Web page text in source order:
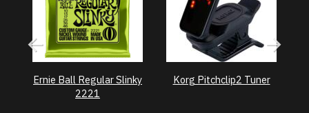
Ernie Ball Regular Slinky
2221
Korg Pitchclip2 Tuner